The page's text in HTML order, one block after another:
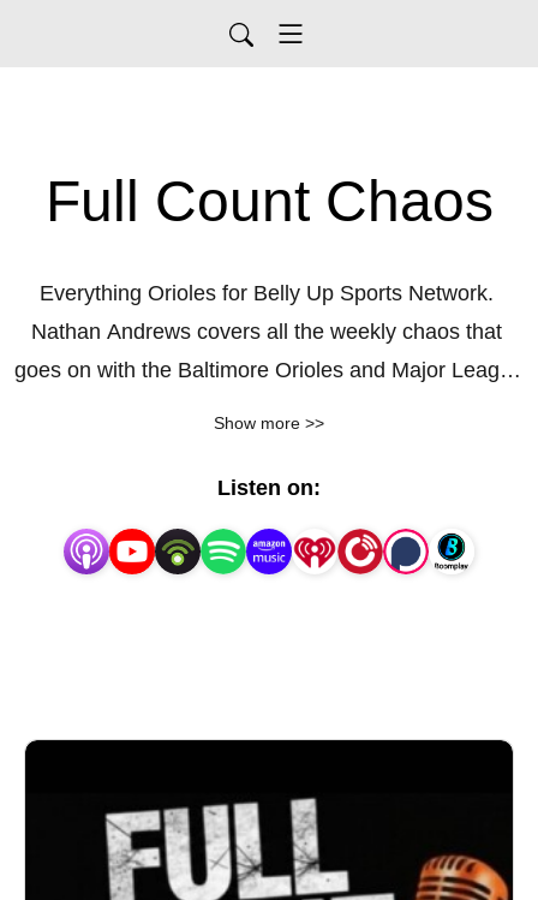
Full Count Chaos
Everything Orioles for Belly Up Sports Network.
Nathan Andrews covers all the weekly chaos that
goes on with the Baltimore Orioles and Major League
Show more >>
Listen on: